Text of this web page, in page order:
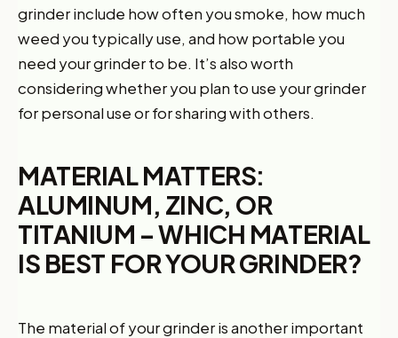
grinder include how often you smoke, how much
weed you typically use, and how portable you
need your grinder to be. It’s also worth
considering whether you plan to use your grinder
for personal use or for sharing with others.
MATERIAL MATTERS:
ALUMINUM, ZINC, OR
TITANIUM – WHICH MATERIAL
IS BEST FOR YOUR GRINDER?
The material of your grinder is another important